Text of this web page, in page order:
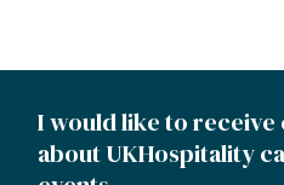
I would like to
about UKHospitality